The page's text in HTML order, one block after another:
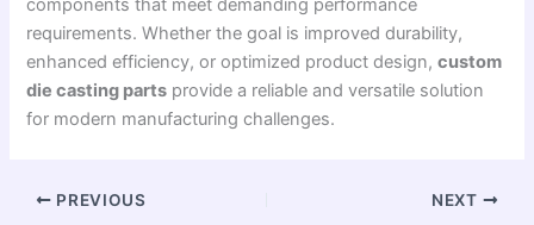
components that meet demanding performance
requirements. Whether the goal is improved durability,
enhanced efficiency, or optimized product design,custom
die casting parts provide a reliable and versatile solution
for modern manufacturing challenges.
PREVIOUS NEXT